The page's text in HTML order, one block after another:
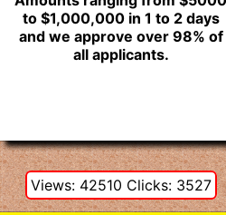
to $1,000,000 in 1 to 2 days
and we approve over 98% of
all applicants.
Views: 42510 Clicks: 3527